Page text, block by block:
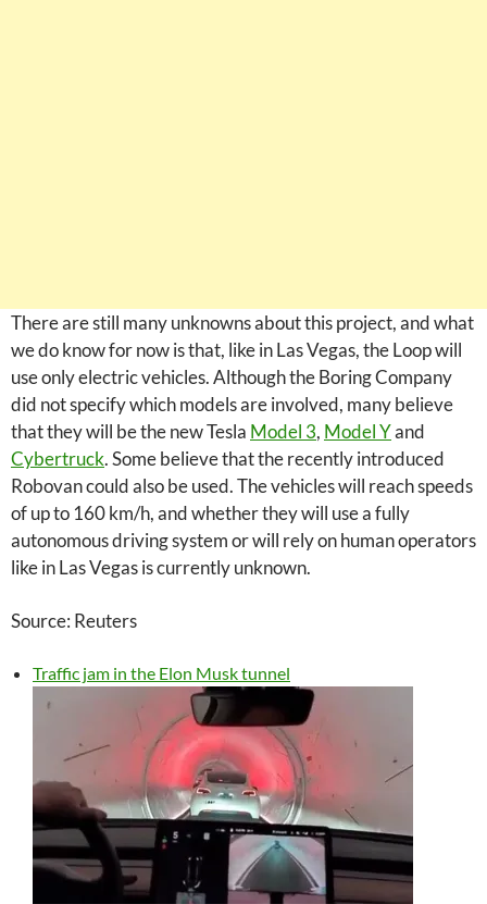
There are still many unknowns about this project, and what
we do know for now is that, like in Las Vegas, the Loop will
use only electric vehicles. Although the Boring Company
did not specify which models are involved, many believe
that they will be the new Tesla Model 3, Model Yand
Cybertruck. Some believe that the recently introduced
Robovan could also be used. The vehicles will reach speeds
of up to 160 km/h, and whether they will use a fully
autonomous driving system or will rely on human operators
like in Las Vegas is currently unknown.
Source: Reuters
Traffic jam in the Elon Musk tunnel